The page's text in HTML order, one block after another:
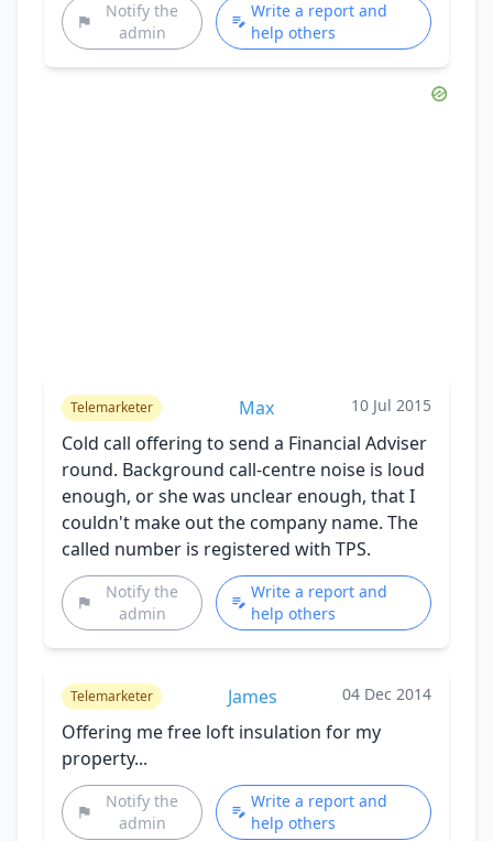
Notify the
admin
Write a report and
help others
Telemarketer Max 10 Jul 2015
Cold call offering to send a Financial Adviser
round. Background call-centre noise is loud
enough, or she was unclear enough, that I
couldn't make out the company name. The
called number is registered with TPS.
Notify the
admin
Write a report and
help others
Telemarketer James 04 Dec 2014
Offering me free loft insulation for my
property...
Notify the
admin
Write a report and
help others